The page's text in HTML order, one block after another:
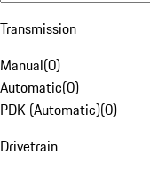
Transmission
Manual(0)
Automatic(0)
PDK (Automatic)(0)
Drivetrain